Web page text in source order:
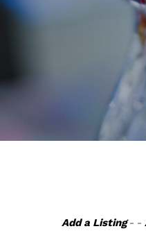
Add a Listing- -